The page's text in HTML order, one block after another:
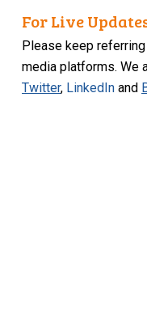
For Live
Please keep
media platforms. We
Twitter, LinkedIn and